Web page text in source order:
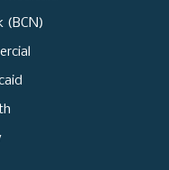
(BCN)